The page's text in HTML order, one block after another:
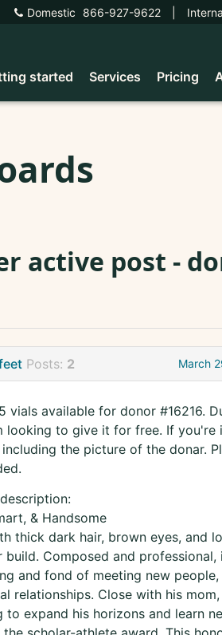
Domestic 866-927-9622
started Services Pricing
active post -
Posts: 2 March
vials available for donor #16216.
looking to give it for free. If you're
the picture of the donar.
& Handsome
thick dark hair, brown eyes, and
build. Composed and
and fond of meeting new
relationships. Close with his
to expand his horizons and learn